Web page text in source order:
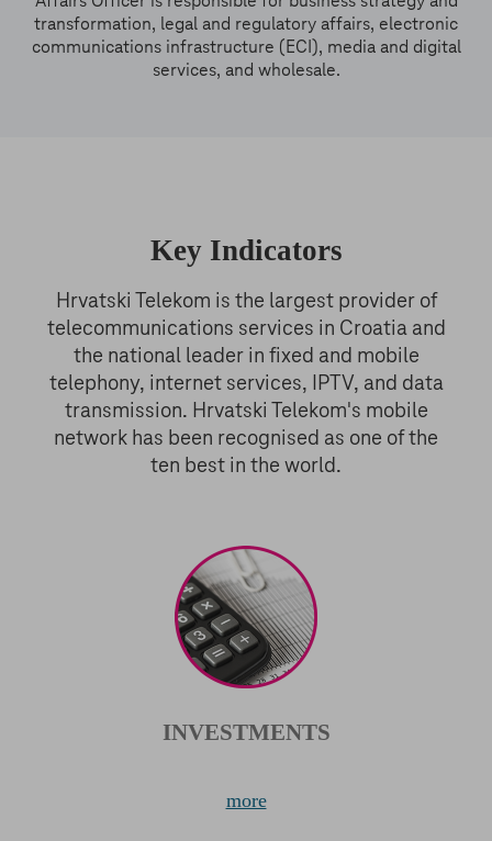
transformation, legal and regulatory affairs, electronic
communications infrastructure (ECI), media and digital
services, and wholesale.
Key Indicators
Hrvatski Telekom is the largest provider of
telecommunications services in Croatia and
the national leader in fixed and mobile
telephony, internet services, IPTV, and data
transmission. Hrvatski Telekom's mobile
network has been recognised as one of the
ten best in the world.
INVESTMENTS
more